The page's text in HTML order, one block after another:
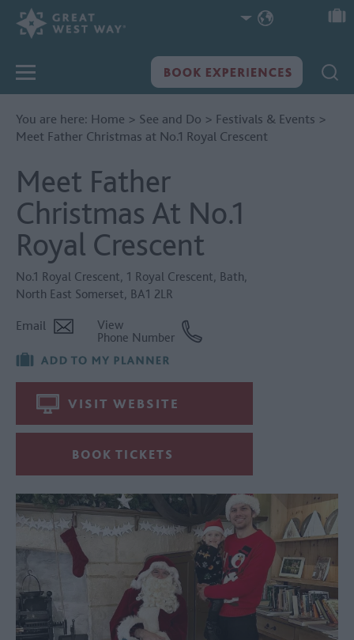
You are here: Home > See and Do > Festivals & Events >
Meet Father Christmas at No.1 Royal Crescent
Meet Father
Christmas At No.1
Royal Crescent
No.1 Royal Crescent, 1 Royal Crescent, Bath,
North East Somerset, BA1 2LR
Email
View
Phone Number
VISIT WEBSITE
BOOK TICKETS